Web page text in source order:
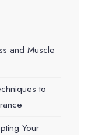
and Muscle
to
Your